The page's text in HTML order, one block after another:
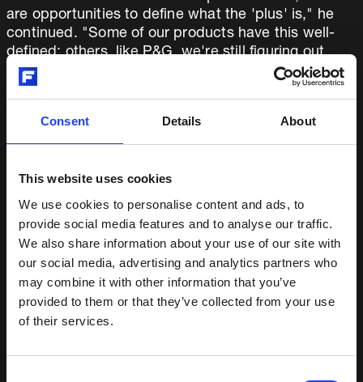
Consent Details About
This website uses cookies
We use cookies to personalise content and ads, to
provide social media features and to analyse our traffic.
We also share information about your use of our site with
our social media, advertising and analytics partners who
may combine it with other information that you’ve
provided to them or that they’ve collected from your use
of their services.
are opportunities to define what the 'plus' is," he
continued. "Some of our products have this well-
defined; others, like P&G, we're still figuring out,
particularly as we connect the automation elements
of our business to all the product lines."
In all of this, Fuller is moving counter to industry
products companies are continuing to shed costs
and pull back from the market, we're purposely re-
engaging and re-investing.”
ON RE-EMPOWERING OUR PEOPLE
AND LEANING INTO CHALLENGES
Cassidy isn’t one to avoid challenging topics. One
manufacturing, where a combination of plant
closures, operational moves, IT system changes,